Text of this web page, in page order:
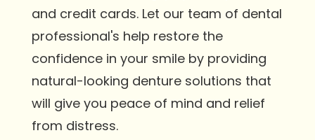
and credit cards. Let our team of dental
professional's help restore the
confidence in your smile by providing
natural-looking denture solutions that
will give you peace of mind and relief
from distress.